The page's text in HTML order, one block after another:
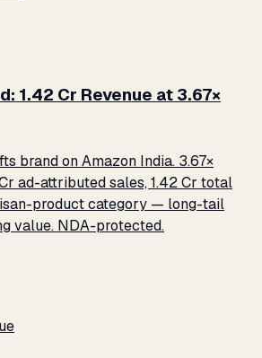
₹1.42 Cr Revenue at 3.67×
brand on Amazon India. 3.67×
ad-attributed sales, ₹1.42 Cr total
product category — long-tail
value. NDA-protected.